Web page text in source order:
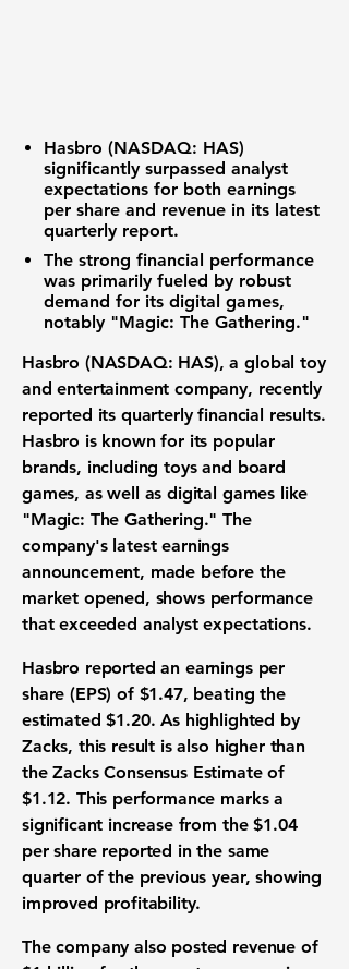
Hasbro (NASDAQ: HAS)
significantly surpassed analyst
expectations for both earnings
per share and revenue in its latest
quarterly report.
The strong financial performance
was primarily fueled by robust
demand for its digital games,
notably "Magic: The Gathering."
Hasbro (NASDAQ: HAS), a global toy
and entertainment company, recently
reported its quarterly financial results.
Hasbro is known for its popular
brands, including toys and board
games, as well as digital games like
"Magic: The Gathering." The
company's latest earnings
announcement, made before the
market opened, shows performance
that exceeded analyst expectations.
Hasbro reported an earnings per
share (EPS) of $1.47, beating the
estimated$1.20. As highlighted by
Zacks, this result is also higher than
the Zacks Consensus Estimate of
$1.12. This performance marks a
significant increase from the$1.04
per share reported in the same
quarter of the previous year, showing
improved profitability.
The company also posted revenue of